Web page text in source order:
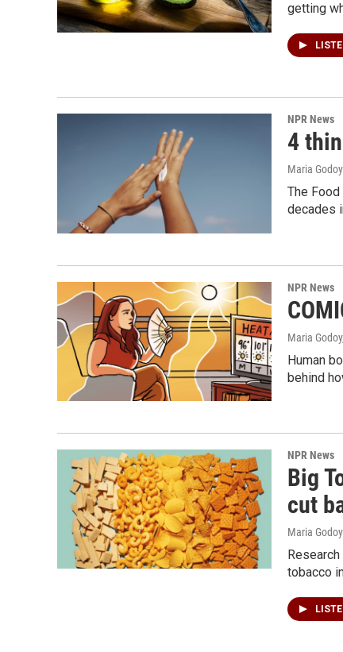
getting
NPR News
4
Maria Godoy
The
decades
NPR News
Maria
Human
behind
NPR News
Big
cut
Maria Godoy
tobacco